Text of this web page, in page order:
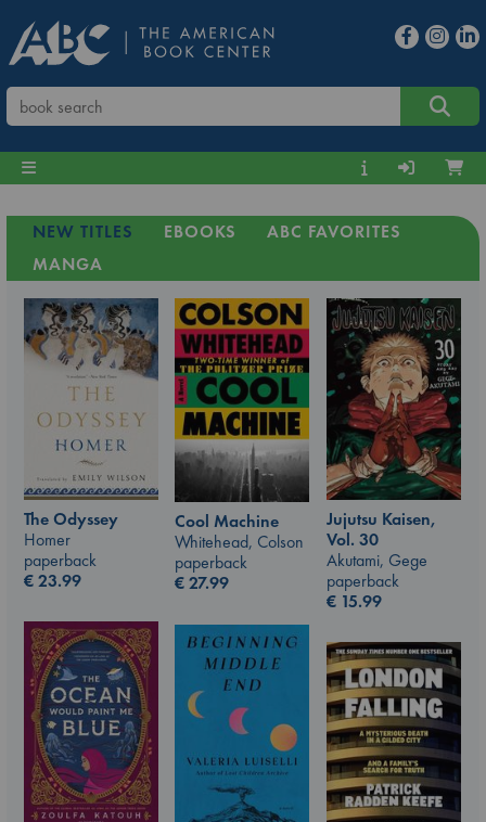
NEW TITLES EBOOKS
ABC FAVORITES
MANGA
The Odyssey
Homer
paperback
€23.99
Cool Machine
Whitehead, Colson
paperback
€27.99
Jujutsu Kaisen,
Vol. 30
Akutami, Gege
paperback
€ 15.99